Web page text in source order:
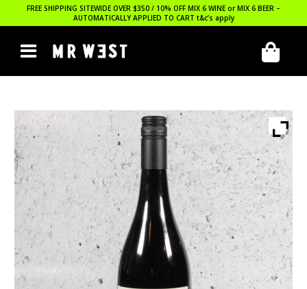
FREE SHIPPING SITEWIDE OVER $350 / 10% OFF MIX 6 WINE or MIX 6 BEER –
AUTOMATICALLY APPLIED TO CART t&c’s apply